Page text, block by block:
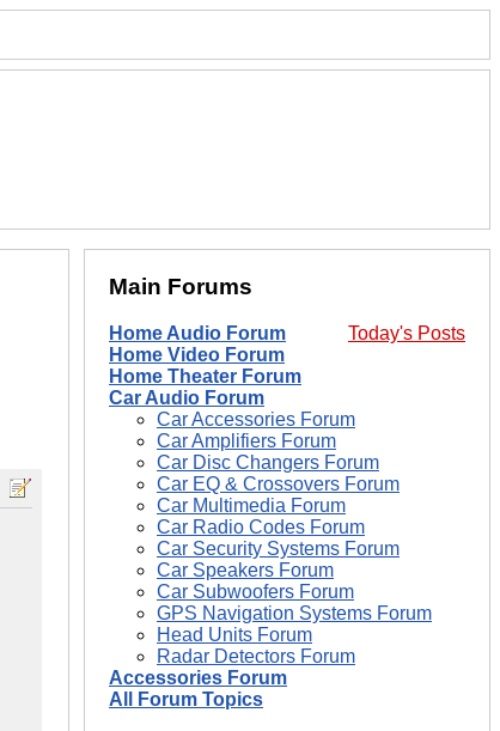
Main Forums
Today's Posts
Home Audio Forum
Home Video Forum
Home Theater Forum
Car Audio Forum
Car Accessories Forum
Car Amplifiers Forum
Car Disc Changers Forum
Car EQ & Crossovers Forum
Car Multimedia Forum
Car Radio Codes Forum
Car Security Systems Forum
Car Speakers Forum
Car Subwoofers Forum
GPS Navigation Systems Forum
Head Units Forum
Radar Detectors Forum
Accessories Forum
All Forum Topics